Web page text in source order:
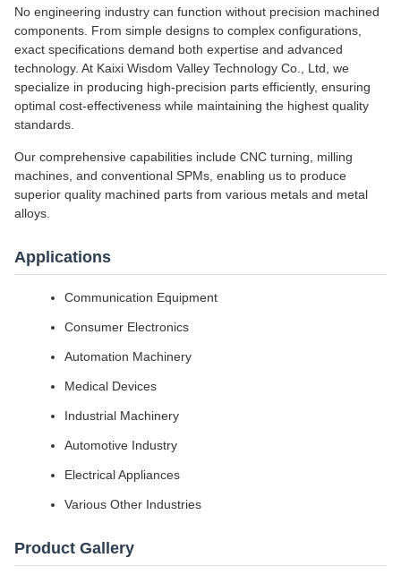
No engineering industry can function without precision machined
components. From simple designs to complex configurations,
exact specifications demand both expertise and advanced
technology. At Kaixi Wisdom Valley Technology Co., Ltd, we
specialize in producing high-precision parts efficiently, ensuring
optimal cost-effectiveness while maintaining the highest quality
standards.
Our comprehensive capabilities include CNC turning, milling
machines, and conventional SPMs, enabling us to produce
superior quality machined parts from various metals and metal
alloys.
Applications
Communication Equipment
Consumer Electronics
Automation Machinery
Medical Devices
Industrial Machinery
Automotive Industry
Electrical Appliances
Various Other Industries
Product Gallery